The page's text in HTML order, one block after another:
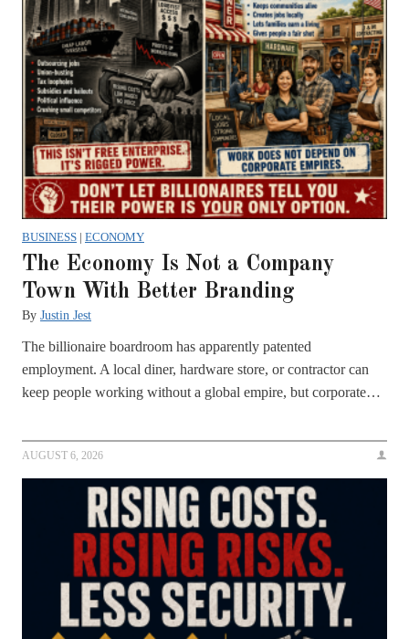
BUSINESS | ECONOMY
The Economy Is Not a Company
Town With Better Branding
By Justin Jest
The billionaire boardroom has apparently patented
employment. A local diner, hardware store, or contractor can
keep people working without a global empire, but corporate…
AUGUST 6, 2026